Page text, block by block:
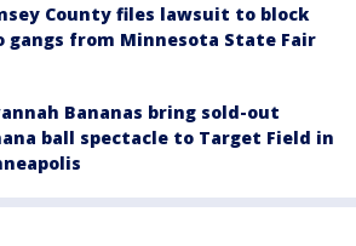
County files lawsuit to block
gangs from Minnesota State Fair
Bananas bring sold-out
ball spectacle to Target Field in